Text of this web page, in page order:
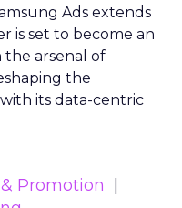
Ads extends
is set to become an
the arsenal of
the
its data-centric
Promotion